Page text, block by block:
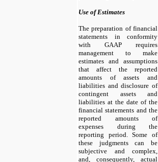
Use of Estimates
The preparation of financial
statements in conformity
with GAAP requires
management to make
estimates and assumptions
that affect the reported
amounts of assets and
liabilities and disclosure of
contingent assets and
liabilities at the date of the
financial statements and the
reported amounts of
expenses during the
reporting period. Some of
these judgments can be
subjective and complex,
and, consequently, actual